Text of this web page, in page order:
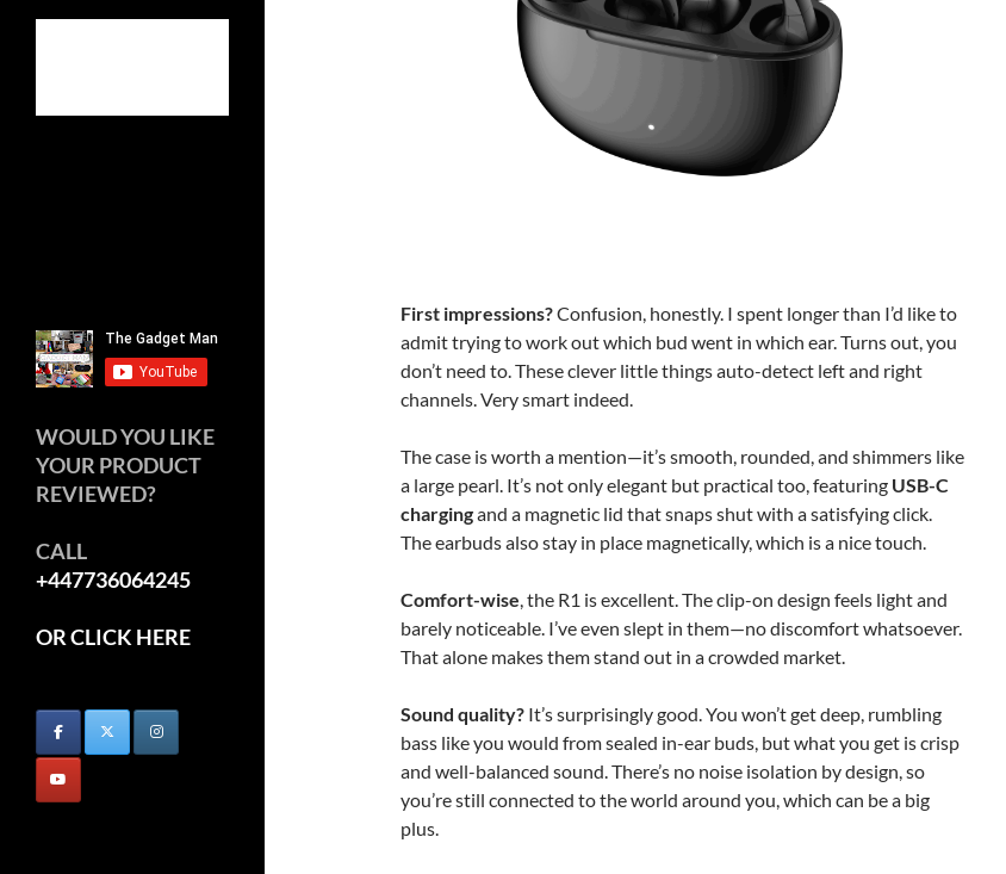
First impressions?Confusion, honestly. I spent longer than I’d like to
admit trying to work out which bud went in which ear. Turns out, you
don’t need to. These clever little things auto-detect left and right
channels. Very smart indeed.
The case is worth a mention—it’s smooth, rounded, and shimmers like
a large pearl. It’s not only elegant but practical too, featuring USB-C
chargingand a magnetic lid that snaps shut with a satisfying click.
The earbuds also stay in place magnetically, which is a nice touch.
Comfort-wise, the R1 is excellent. The clip-on design feels light and
barely noticeable. I’ve even slept in them—no discomfort whatsoever.
That alone makes them stand out in a crowded market.
Sound quality? It’s surprisingly good. You won’t get deep, rumbling
bass like you would from sealed in-ear buds, but what you get is crisp
and well-balanced sound. There’s no noise isolation by design, so
you’re still connected to the world around you, which can be a big
plus.
WOULD YOU LIKE
YOUR PRODUCT
REVIEWED?
CALL
+447736064245
OR CLICK HERE